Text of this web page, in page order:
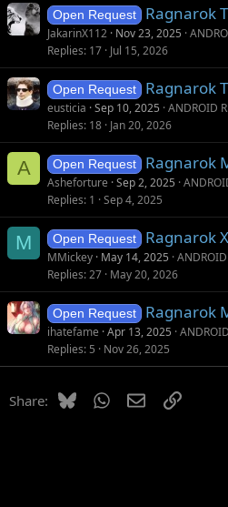
Open Request Ragnarok
JakarinX112 Nov 23, 2025
Replies 17 Jul 15, 2026
Open Request Ragnarok
eusticia Sep 10, 2025 ANDROID
Replies 18 Jan 20, 2026
A Open Request Ragnarok
Asheforture Sep 2, 2025
Replies 1 Sep 4, 2025
M Open Request Ragnarok
MMickey May 14, 2025
Replies 27 May 20, 2026
Open Request Ragnarok
ihatefame Apr 13, 2025
Replies 5 Nov 26, 2025
Share: BlueskyWhatsApp
EmailLink